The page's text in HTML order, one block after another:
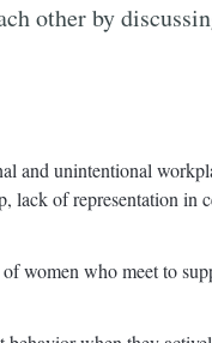
other by
and unintentional
lack of representation in
women who meet to